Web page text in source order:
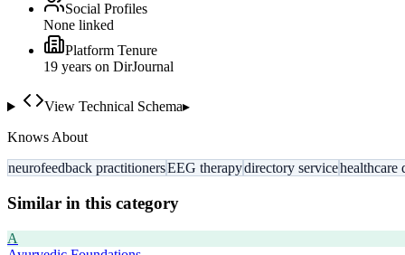
Social Profiles
None linked
Platform Tenure
19 years on DirJournal
View Technical Schema▸
Knows About
neurofeedback practitionersEEG therapydirectory servicehealthcare
Similar in this category
A